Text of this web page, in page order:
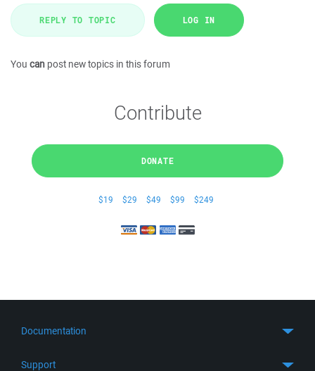
REPLY TO TOPIC LOG IN
You can post new topics in this forum
Contribute
DONATE
$19 $29 $49 $99 $249
Documentation
Support